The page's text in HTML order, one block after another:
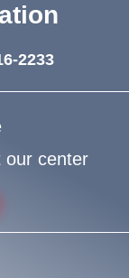
2233
our center